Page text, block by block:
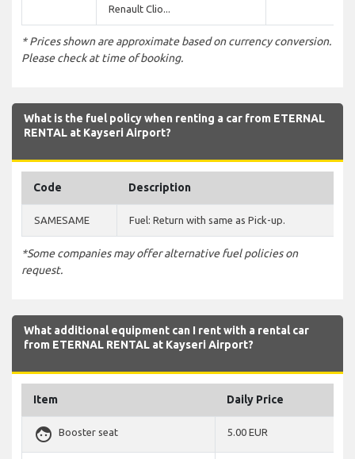
Renault Clio...
* Prices shown are approximate based on currency conversion.
Please check at time of booking.
What is the fuel policy when renting a car from ETERNAL
RENTAL at Kayseri Airport?
Code Description
SAMESAME Fuel: Return with same as Pick-up.
*Some companies may offer alternative fuel policies on
request.
What additional equipment can I rent with a rental car
from ETERNAL RENTAL at Kayseri Airport?
Item Daily Price
face Booster seat 5.00 EUR